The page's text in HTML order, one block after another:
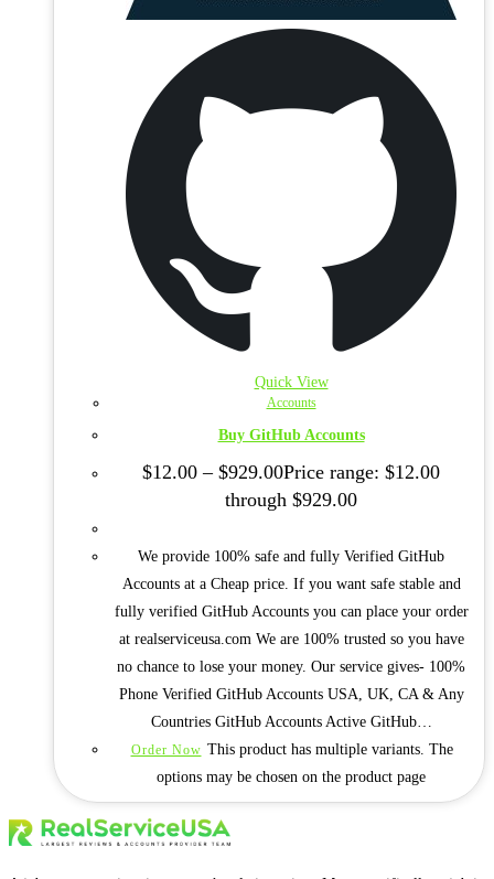
Quick View
Accounts
Buy GitHub Accounts
$12.00 – $929.00Price range: $12.00
through $929.00
We provide 100% safe and fully Verified GitHub
Accounts at a Cheap price. If you want safe stable and
fully verified GitHub Accounts you can place your order
at realserviceusa.com We are 100% trusted so you have
no chance to lose your money. Our service gives- 100%
Phone Verified GitHub Accounts USA, UK, CA & Any
Countries GitHub Accounts Active GitHub…
Order Now This product has multiple variants. The
options may be chosen on the product page